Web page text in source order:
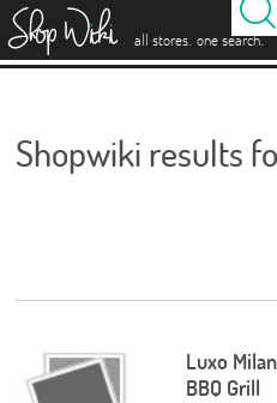
all stores. one search.
Shopwiki results
Luxo
BBQ Grill